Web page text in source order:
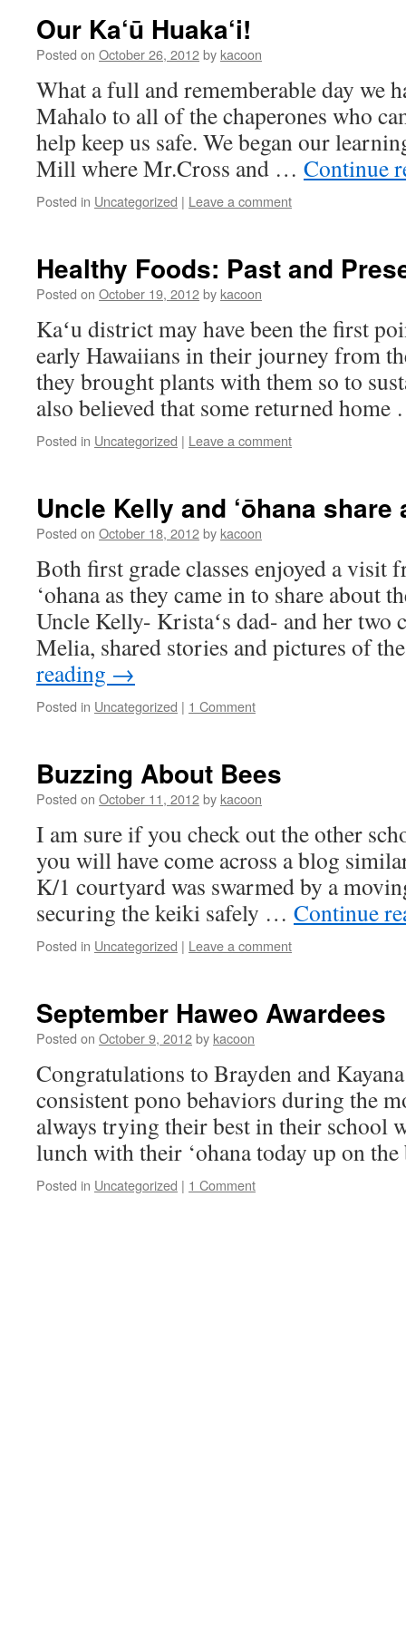
Our Ka‘ū Huaka‘i!
Posted on October 26, 2012by kacoon
What a full and rememberable day we
Mahalo to all of the chaperones who
help keep us safe. We began our
Mill where Mr.Cross and … Continue
Posted in Uncategorized | Leave a comment
Healthy Foods: Past and
Posted on October 19, 2012by kacoon
Kaʻu district may have been the first
early Hawaiians in their journey from
they brought plants with them so to
also believed that some returned
Posted in Uncategorized | Leave a comment
Uncle Kelly and ‘ōhana share
Posted on October 18, 2012by kacoon
Both first grade classes enjoyed a visit
‘ohana as they came in to share about
Uncle Kelly- Kristaʻs dad- and her two
Melia, shared stories and pictures of
reading →
Posted in Uncategorized | 1 Comment
Buzzing About Bees
Posted on October 11, 2012by kacoon
I am sure if you check out the other
you will have come across a blog
K/1 courtyard was swarmed by a
securing the keiki safely … Continue
Posted in Uncategorized | Leave a comment
September Haweo Awardees
Posted on October 9, 2012by kacoon
Congratulations to Brayden and
consistent pono behaviors during the
always trying their best in their school
lunch with their ‘ohana today up on the
Posted in Uncategorized | 1 Comment